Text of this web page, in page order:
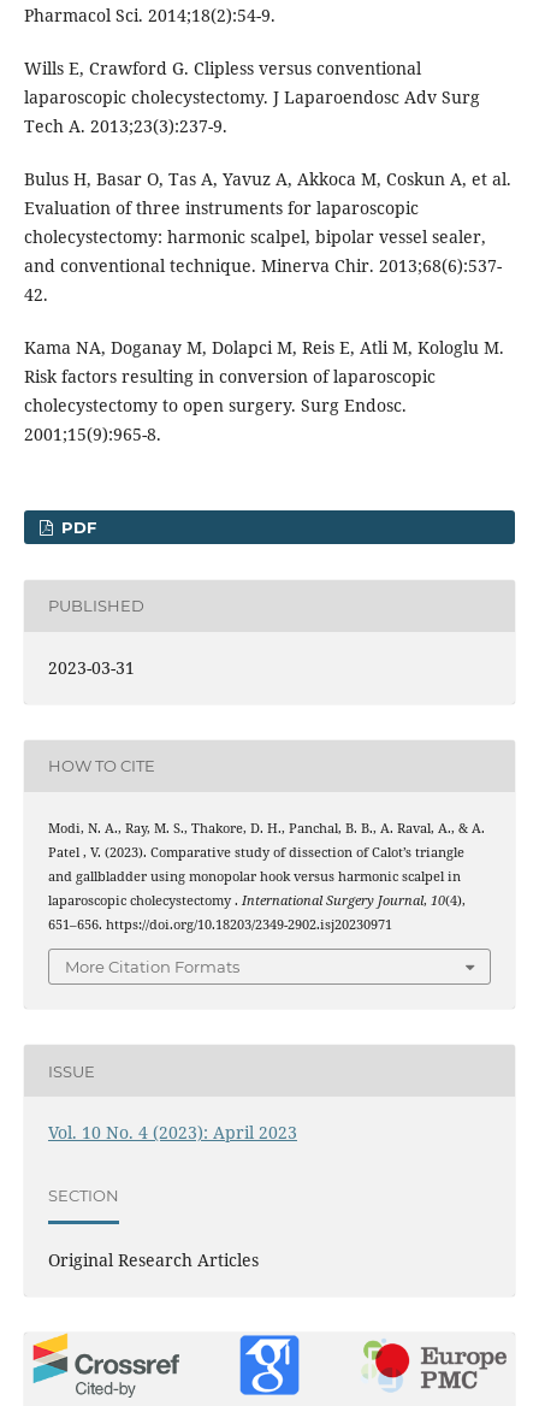
Pharmacol Sci. 2014;18(2):54-9.
Wills E, Crawford G. Clipless versus conventional
laparoscopic cholecystectomy. J Laparoendosc Adv Surg
Tech A. 2013;23(3):237-9.
Bulus H, Basar O, Tas A, Yavuz A, Akkoca M, Coskun A, et al.
Evaluation of three instruments for laparoscopic
cholecystectomy: harmonic scalpel, bipolar vessel sealer,
and conventional technique. Minerva Chir. 2013;68(6):537-
42.
Kama NA, Doganay M, Dolapci M, Reis E, Atli M, Kologlu M.
Risk factors resulting in conversion of laparoscopic
cholecystectomy to open surgery. Surg Endosc.
2001;15(9):965-8.
PDF
PUBLISHED
2023-03-31
HOW TO CITE
Modi, N. A., Ray, M. S., Thakore, D. H., Panchal, B. B., A. Raval, A., & A.
Patel , V. (2023). Comparative study of dissection of Calot’s triangle
and gallbladder using monopolar hook versus harmonic scalpel in
laparoscopic cholecystectomy . International Surgery Journal, 10(4),
651–656. https://doi.org/10.18203/2349-2902.isj20230971
More Citation Formats
ISSUE
Vol. 10 No. 4 (2023): April 2023
SECTION
Original Research Articles